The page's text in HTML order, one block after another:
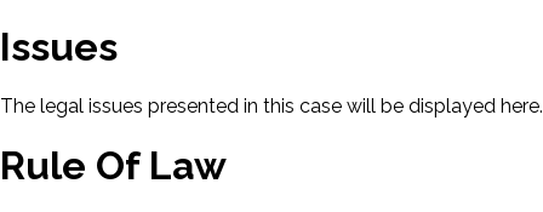
Issues
The legal issues presented in this case will be displayed here.
Rule Of Law